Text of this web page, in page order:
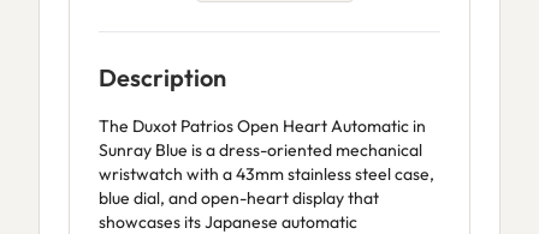
Description
The Duxot Patrios Open Heart Automatic in
Sunray Blue is a dress-oriented mechanical
wristwatch with a 43mm stainless steel case,
blue dial, and open-heart display that
showcases its Japanese automatic